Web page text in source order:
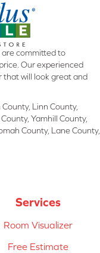
are committed to
Our experienced
that will look great and
Linn County,
Yamhill County,
County, Lane County,
Services
Room Visualizer
Free Estimate